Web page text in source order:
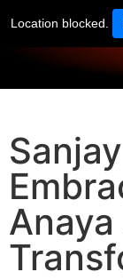
Location blocked.